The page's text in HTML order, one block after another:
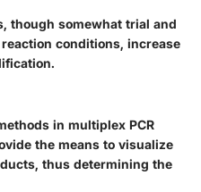
though somewhat trial and
conditions, increase
in multiplex PCR
the means to visualize
thus determining the